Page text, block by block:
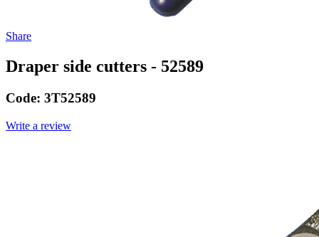
Share
Draper side cutters - 52589
Code: 3T52589
Write a review